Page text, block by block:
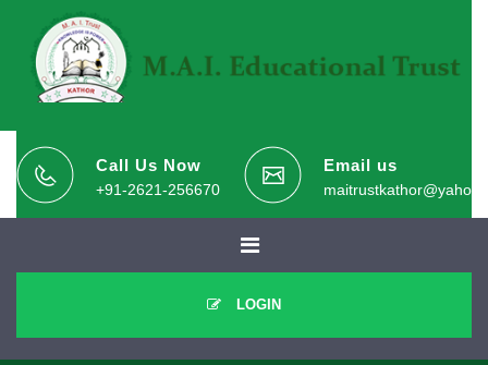
Call Us Now
+91-2621-256670
Email us
LOGIN